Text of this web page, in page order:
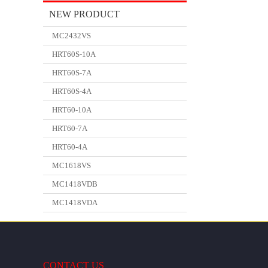
NEW PRODUCT
MC2432VS
HRT60S-10A
HRT60S-7A
HRT60S-4A
HRT60-10A
HRT60-7A
HRT60-4A
MC1618VS
MC1418VDB
MC1418VDA
CONTACT US